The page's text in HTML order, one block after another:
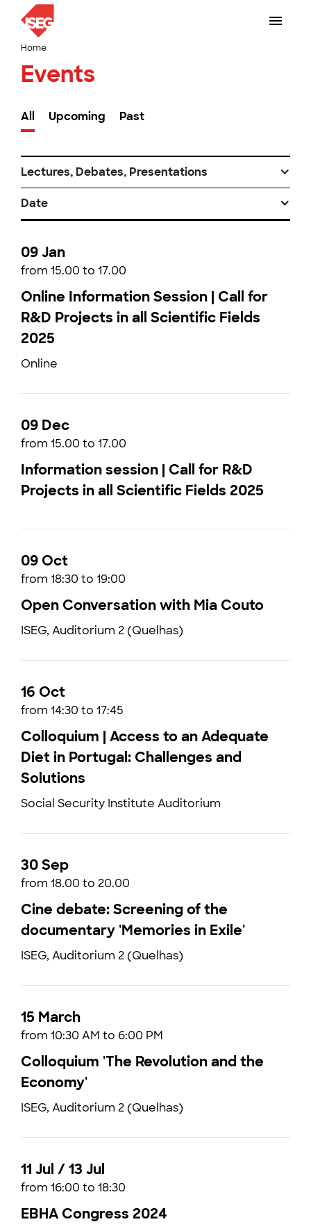
Home
Events
All Upcoming Past
Lectures, Debates, Presentations
Date
09 Jan
from 15.00 to 17.00
Online Information Session | Call for
R&D Projects in all Scientific Fields
2025
Online
09 Dec
from 15.00 to 17.00
Information session | Call for R&D
Projects in all Scientific Fields 2025
09 Oct
from 18:30 to 19:00
Open Conversation with Mia Couto
ISEG, Auditorium 2 (Quelhas)
16 Oct
from 14:30 to 17:45
Colloquium | Access to an Adequate
Diet in Portugal: Challenges and
Solutions
Social Security Institute Auditorium
30 Sep
from 18.00 to 20.00
Cine debate: Screening of the
documentary 'Memories in Exile'
ISEG, Auditorium 2 (Quelhas)
15 March
from 10:30 AM to 6:00 PM
Colloquium 'The Revolution and the
Economy'
ISEG, Auditorium 2 (Quelhas)
11 Jul / 13 Jul
from 16:00 to 18:30
EBHA Congress 2024